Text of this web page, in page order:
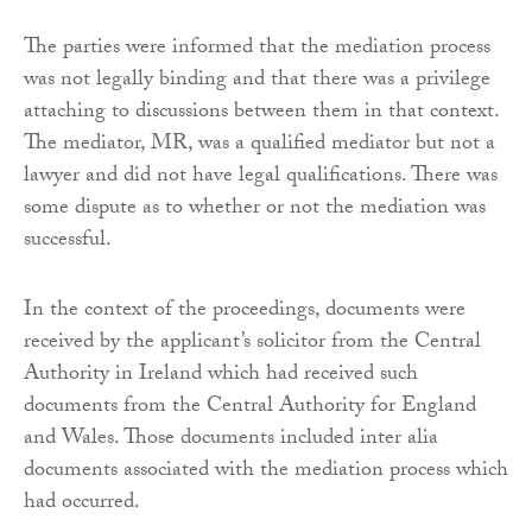
The parties were informed that the mediation process
was not legally binding and that there was a privilege
attaching to discussions between them in that context.
The mediator, MR, was a qualified mediator but not a
lawyer and did not have legal qualifications. There was
some dispute as to whether or not the mediation was
successful.
In the context of the proceedings, documents were
received by the applicant’s solicitor from the Central
Authority in Ireland which had received such
documents from the Central Authority for England
and Wales. Those documents included inter alia
documents associated with the mediation process which
had occurred.